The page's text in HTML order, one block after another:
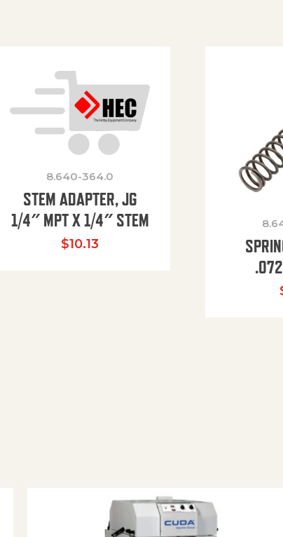
8.640-364.0
STEM ADAPTER, JG
1/4″ MPT X 1/4″ STEM
$10.13